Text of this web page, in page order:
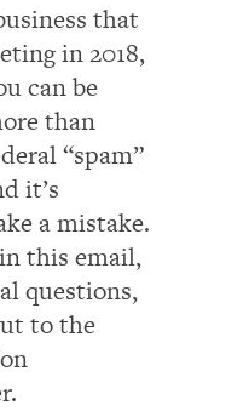
that
in 2018,
can be
than
“spam”
it’s
a mistake.
this email,
questions,
to the